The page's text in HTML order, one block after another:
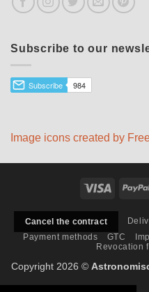
Subscribe to our
Image icons created by
Visa
Cancel the contract
Payment methods
GTC
Revocation
Copyright 2026 ©